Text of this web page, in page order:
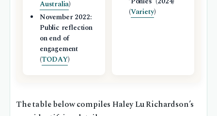
Australia)
November 2022:
Public reflection
on end of
engagement
(TODAY)
(Variety)
The table below compiles Haley Lu Richardson’s